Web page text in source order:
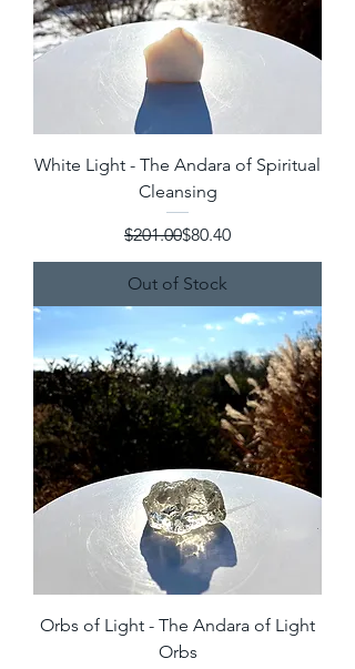
White Light - The Andara of Spiritual
Cleansing
Regular Price
$201.00Sale Price
$80.40
Out of Stock
Orbs of Light - The Andara of Light
Orbs